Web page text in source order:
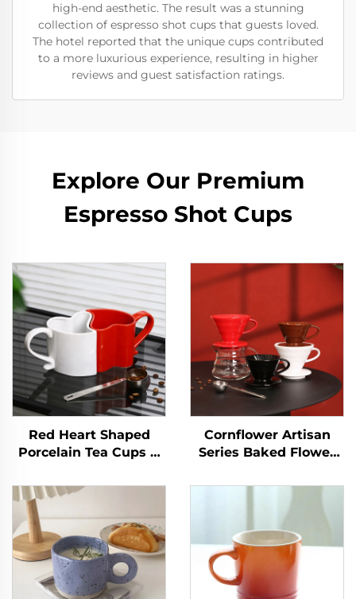
high-end aesthetic. The result was a stunning
collection of espresso shot cups that guests loved.
The hotel reported that the unique cups contributed
to a more luxurious experience, resulting in higher
reviews and guest satisfaction ratings.
Explore Our Premium
Espresso Shot Cups
Red Heart Shaped
Porcelain Tea Cups &
Valentine's Day for
Cappuccino & Coffee
Cornflower Artisan
Series Baked Flower
Dripper for 1-4 Cups